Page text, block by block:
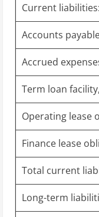
Current liabilities:
Accounts
Accrued
Term loan
Operating lease
Finance lease
Total current
Long-term